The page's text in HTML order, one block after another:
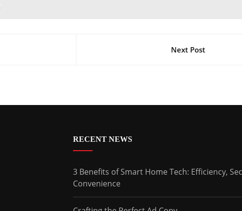
Next Post
RECENT NEWS
3 Benefits of Smart Home Tech: Efficiency,
Convenience